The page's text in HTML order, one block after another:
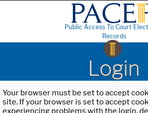
Public Access To Court
Records
Login
Your browser must be set to accept
site. If your browser is set to accept
experiencing problems with the login,